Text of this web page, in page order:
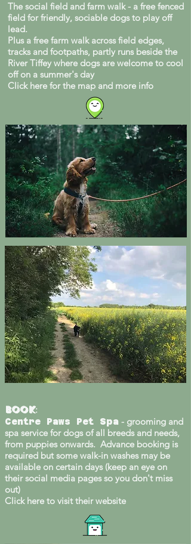
The social field and farm walk - a free fenced
field for friendly, sociable dogs to play off
lead.
Plus a free farm walk across field edges,
tracks and footpaths, partly runs beside the
River Tiffey where dogs are welcome to cool
off on a summer's day
Click here for the map and more info
Book:
Centre Paws Pet Spa - grooming and
spa service for dogs of all breeds and needs,
from puppies onwards. Advance booking is
required but some walk-in washes may be
available on certain days (keep an eye on
their social media pages so you don't miss
out)
Click here to visit their website